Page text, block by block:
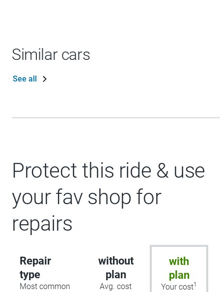
Similar cars
See all
Protect this ride & use
your fav shop for
repairs
Repair
type
Most common
without
plan
Avg. cost
with
plan
Your cost1